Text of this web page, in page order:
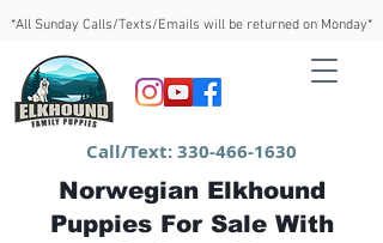
*All Sunday Calls/Texts/Emails will be returned on Monday*
Call/Text:330-466-1630
Norwegian Elkhound
Puppies For Sale With